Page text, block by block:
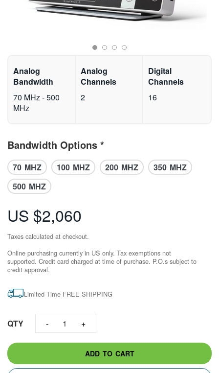
Analog
Bandwidth
70 MHz - 500
MHz
Analog
Channels
2
Digital
Channels
16
Bandwidth Options *
70 MHZ 100 MHZ 200 MHZ
350 MHZ
500 MHZ
US $2,060
Taxes calculated at checkout.
Online purchasing currently in US only. Tax exemptions not
supported. Credit card charged at time of purchase.​ P.O.s subject to
credit approval.
Limited Time FREE SHIPPING
QTY 1
ADD TO CART